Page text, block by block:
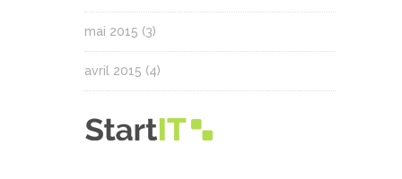
mai 2015 (3)
avril 2015 (4)